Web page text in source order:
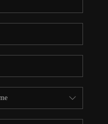
BLOG
CAREERS
CONNECT
ONLINE